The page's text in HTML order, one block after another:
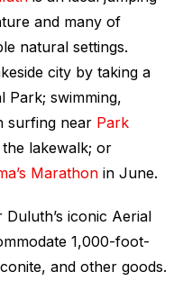
and many of
natural settings.
city by taking a
Park; swimming,
surfing near Park
lakewalk; or
Marathon in June.
iconic Aerial
1,000-foot-
and other goods.